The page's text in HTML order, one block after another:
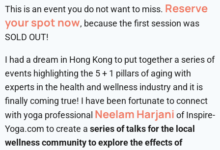
This is an event you do not want to miss. Reserve
your spot now, because the first session was
SOLD OUT!
I had a dream in Hong Kong to put together a series of
events highlighting the 5 + 1 pillars of aging with
experts in the health and wellness industry and it is
finally coming true! I have been fortunate to connect
with yoga professional Neelam Harjani of Inspire-
Yoga.com to create a series of talks for the local
wellness community to explore the effects of